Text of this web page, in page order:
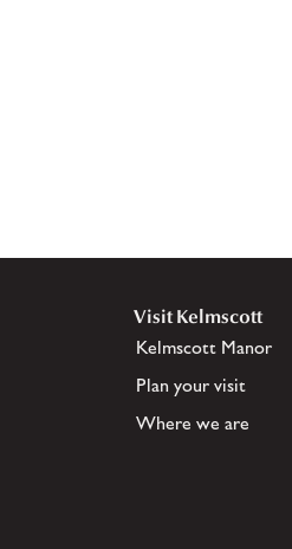
Visit Kelmscott
Kelmscott Manor
Plan your visit
Where we are